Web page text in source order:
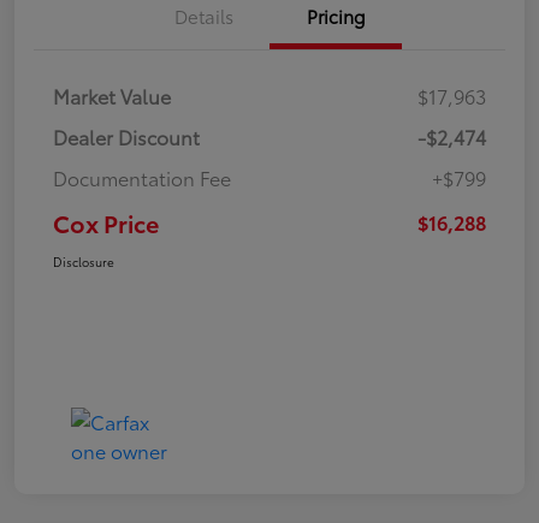
Details Pricing
Market Value
$17,963
Dealer Discount
-$2,474
Documentation Fee
+$799
Cox Price $16,288
Disclosure